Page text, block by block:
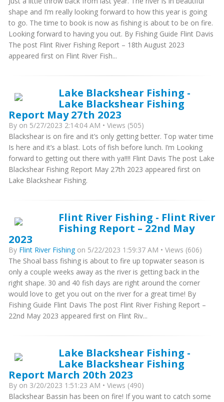
shape and I’m really looking forward to how this year is going
to go. The time to book is now as fishing is about to be on fire.
Looking forward to having you out. By Fishing Guide Flint Davis
The post Flint River Fishing Report – 18th August 2023
appeared first on Flint River Fish...
Lake Blackshear Fishing -
Lake Blackshear Fishing
Report May 27th 2023
By on 5/27/2023 2:14:04 AM • Views (505)
Blackshear is on fire and it’s only getting better. Top water time
Is here and it’s a blast. Lots of fish before lunch. I’m Looking
forward to getting out there with ya!!!! Flint Davis The post Lake
Blackshear Fishing Report May 27th 2023 appeared first on
Lake Blackshear Fishing.
Flint River Fishing - Flint River
Fishing Report – 22nd May
2023
By Flint River Fishingon 5/22/2023 1:59:37 AM • Views (606)
The Shoal bass fishing is about to fire up topwater season is
only a couple weeks away as the river is getting back in the
right shape. 30 and 40 fish days are right around the corner
would love to get you out on the river for a great time! By
Fishing Guide Flint Davis The post Flint River Fishing Report –
22nd May 2023 appeared first on Flint Riv...
Lake Blackshear Fishing -
Lake Blackshear Fishing
Report March 20th 2023
By on 3/20/2023 1:51:23 AM • Views (490)
Blackshear Bassin has been on fire! If you want to catch some